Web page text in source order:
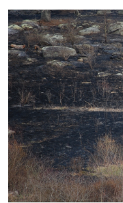
Revolutionary
few minutes just
This video was taken
April 10, 2017.